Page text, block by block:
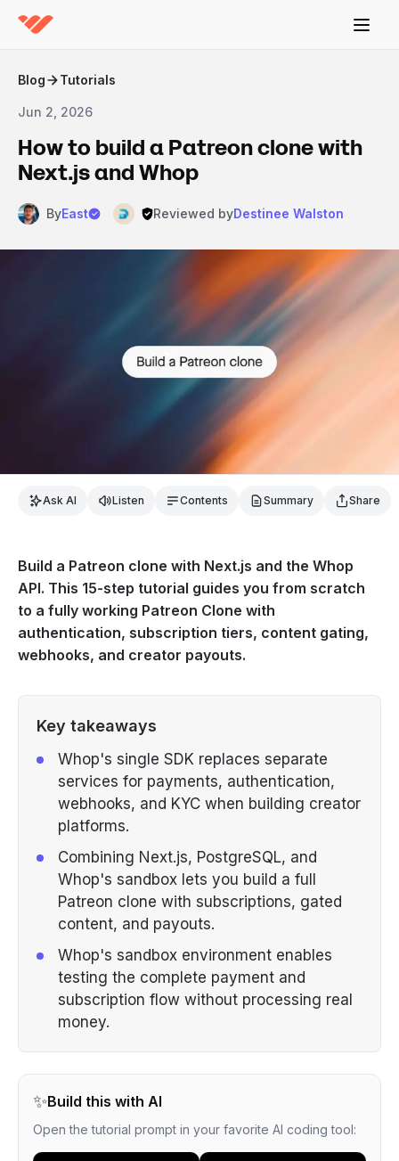
Blog Tutorials
Jun 2, 2026
How to build a Patreon clone with
Next.js and Whop
ByEast Reviewed byDestinee Walston
Ask AI Listen Contents Summary Share
Build a Patreon clone with Next.js and the Whop
API. This 15-step tutorial guides you from scratch
to a fully working Patreon Clone with
authentication, subscription tiers, content gating,
webhooks, and creator payouts.
Key takeaways
Whop's single SDK replaces separate
services for payments, authentication,
webhooks, and KYC when building creator
platforms.
Combining Next.js, PostgreSQL, and
Whop's sandbox lets you build a full
Patreon clone with subscriptions, gated
content, and payouts.
Whop's sandbox environment enables
testing the complete payment and
subscription flow without processing real
money.
✨Build this with AI
Open the tutorial prompt in your favorite AI coding tool: